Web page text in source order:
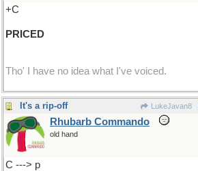
+C
PRICED
Tho' I have no idea what I've voiced.
It's a rip-off LukeJavan8
Rhubarb Commando
old hand
C ---> p